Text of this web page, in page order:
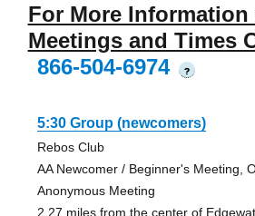
For More Information
Meetings and Times
866-504-6974
?
5:30 Group (newcomers)
Rebos Club
AA Newcomer / Beginner's Meeting,
Anonymous Meeting
2.27 miles from the center of